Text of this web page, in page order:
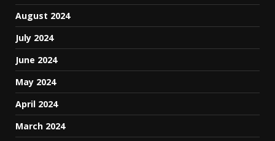
August 2024
July 2024
June 2024
May 2024
April 2024
March 2024